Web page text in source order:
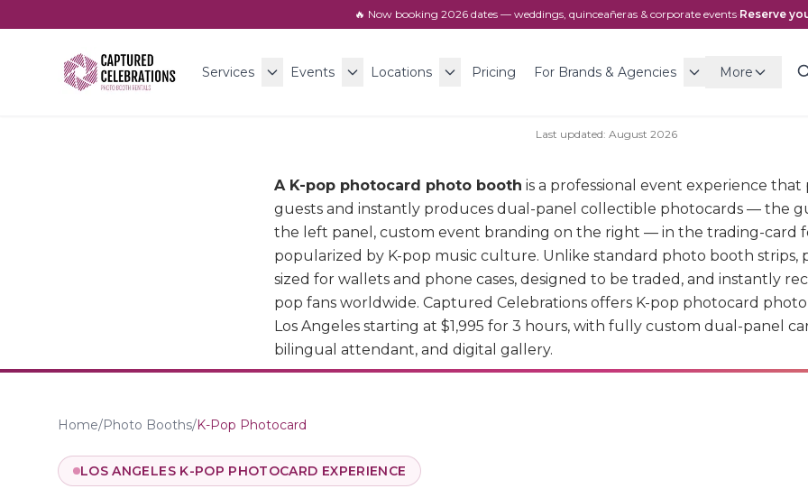
🔥 Now booking 2026dates — weddings, quinceañeras & corporate events·Reserve
Services Events Locations Pricing For Brands & Agencies More
Last updated: August 2026
A K-pop photocard photo booth is a professional event experience
guests and instantly produces dual-panel collectible photocards — the
the left panel, custom event branding on the right — in the trading-card
popularized by K-pop music culture. Unlike standard photo booth strips,
sized for wallets and phone cases, designed to be traded, and instantly
pop fans worldwide. Captured Celebrations offers K-pop photocard
Los Angeles starting at $1,995 for 3 hours, with fully custom dual-panel
bilingual attendant, and digital gallery.
Home/Photo Booths/K-Pop Photocard
LOS ANGELES K-POP PHOTOCARD EXPERIENCE